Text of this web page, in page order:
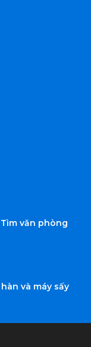
văn phòng
và máy sấy